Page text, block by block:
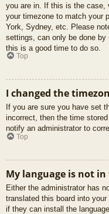
you are in. If this is the case,
your timezone to match your
York, Sydney, etc. Please
settings, can only be done by
this is a good time to do so.
Top
I changed the
If you are sure you have set
incorrect, then the time
notify an administrator to
Top
My language is not
Either the administrator has
translated this board into
if they can install the